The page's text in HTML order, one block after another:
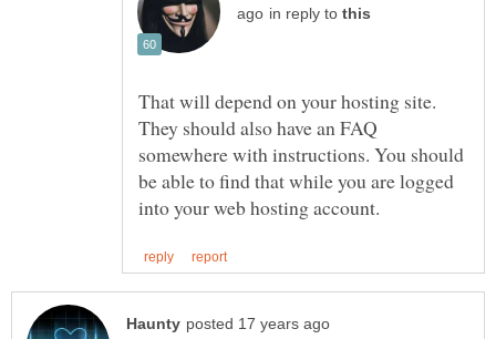
in reply to
That will depend on your hosting site.
They should also have an FAQ
somewhere with instructions. You should
be able to find that while you are logged